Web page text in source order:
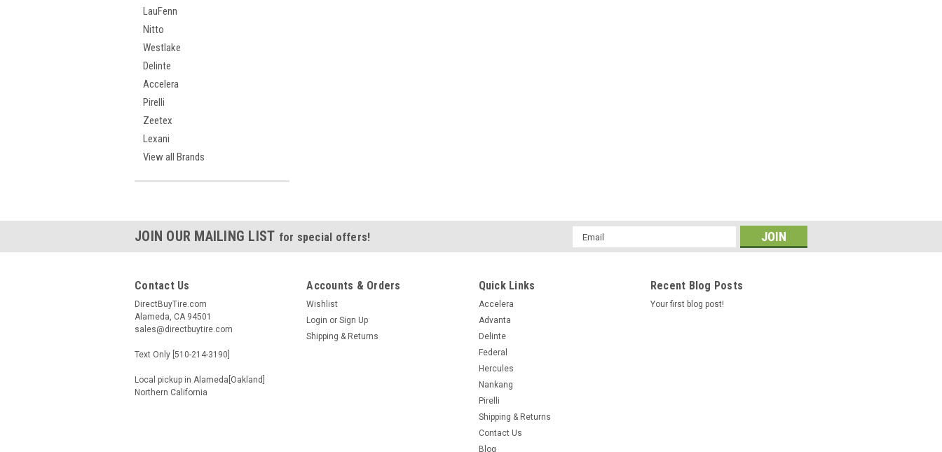
LauFenn
Nitto
Westlake
Delinte
Accelera
Pirelli
Zeetex
Lexani
View all Brands
LT315/70R17/10 121/118R NITTO TERRA
$352.99
JOIN OUR MAILING LIST for special offers!
Email
Address
Contact Us
DirectBuyTire.com
Alameda, CA 94501
sales@directbuytire.com
Text Only [510-214-3190]
Local pickup in Alameda[Oakland]
Northern California
Accounts & Orders
Wishlist
Login or Sign Up
Shipping & Returns
Quick Links
Accelera
Advanta
Delinte
Federal
Hercules
Nankang
Pirelli
Shipping & Returns
Contact Us
Blog
Recent Blog Posts
Your first blog post!